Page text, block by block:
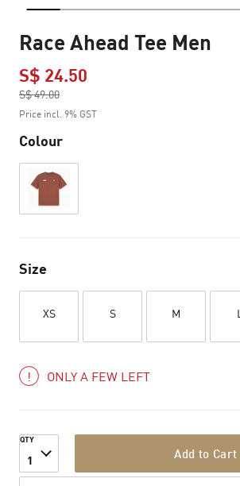
Race Ahead Tee Men
S$ 24.50
S$ 49.00
to
Price incl. 9% GST
Colour
Size
XS S M L
ONLY A FEW LEFT
QTY
1 Add to Cart